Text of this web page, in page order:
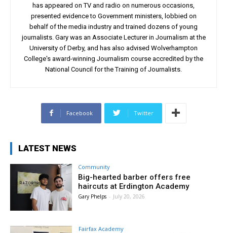
has appeared on TV and radio on numerous occasions,
presented evidence to Government ministers, lobbied on
behalf of the media industry and trained dozens of young
journalists. Gary was an Associate Lecturer in Journalism at the
University of Derby, and has also advised Wolverhampton
College's award-winning Journalism course accredited by the
National Council for the Training of Journalists.
Facebook Twitter
LATEST NEWS
Community
Big-hearted barber offers free
haircuts at Erdington Academy
Gary Phelps - July 20, 2026
Fairfax Academy